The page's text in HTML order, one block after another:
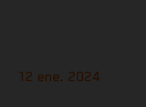
12 ene. 2024